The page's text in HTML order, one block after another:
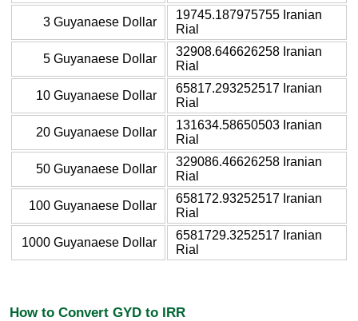
3 Guyanaese Dollar
19745.187975755 Iranian
Rial
5 Guyanaese Dollar
32908.646626258 Iranian
Rial
10 Guyanaese Dollar
65817.293252517 Iranian
Rial
20 Guyanaese Dollar
131634.58650503 Iranian
Rial
50 Guyanaese Dollar
329086.46626258 Iranian
Rial
100 Guyanaese Dollar
658172.93252517 Iranian
Rial
1000 Guyanaese Dollar
6581729.3252517 Iranian
Rial
How to Convert GYD to IRR